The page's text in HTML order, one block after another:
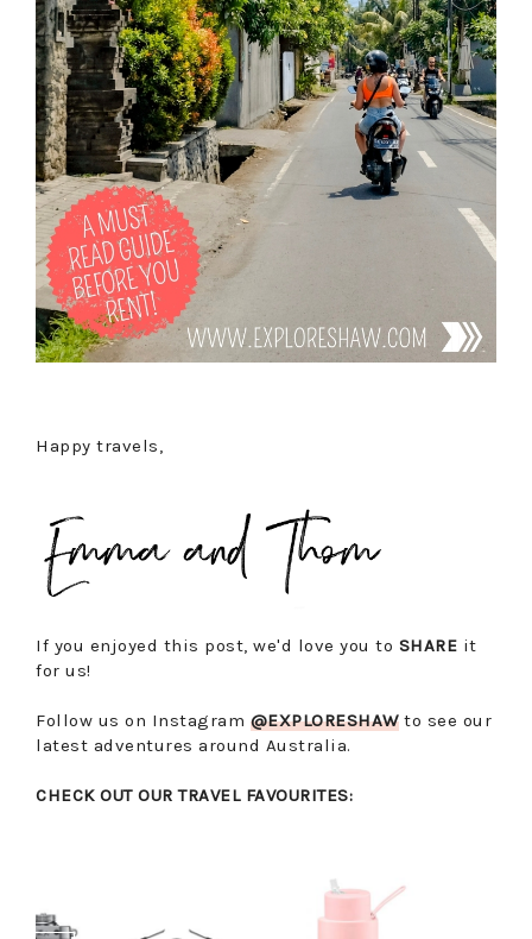
Happy travels,
If you enjoyed this post, we'd love you to SHARE it
for us!
Follow us on Instagram @EXPLORESHAWto see our
latest adventures around Australia.
CHECK OUT OUR TRAVEL FAVOURITES: